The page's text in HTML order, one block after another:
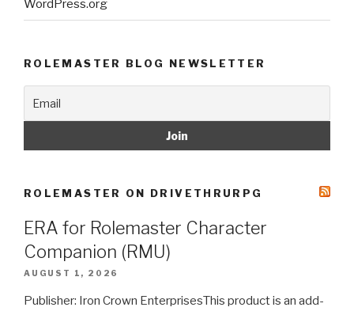
WordPress.org
ROLEMASTER BLOG NEWSLETTER
ROLEMASTER ON DRIVETHRURPG
ERA for Rolemaster Character
Companion (RMU)
AUGUST 1, 2026
Publisher: Iron Crown EnterprisesThis product is an add-